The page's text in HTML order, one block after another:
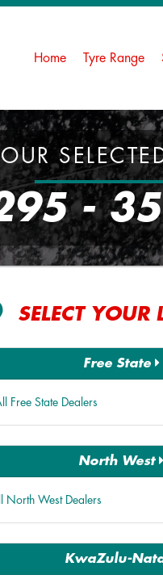
Home Tyre Range
-
SELECT YOUR
Free State
Free State Dealers
North West
North West Dealers
KwaZulu-